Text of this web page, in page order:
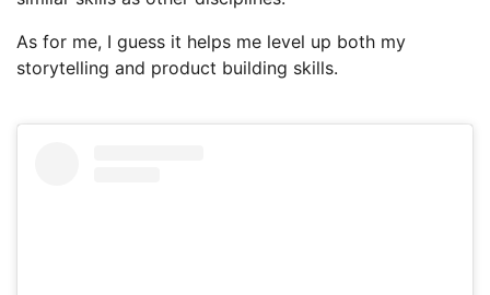
As for me, I guess it helps me level up both my
storytelling and product building skills.